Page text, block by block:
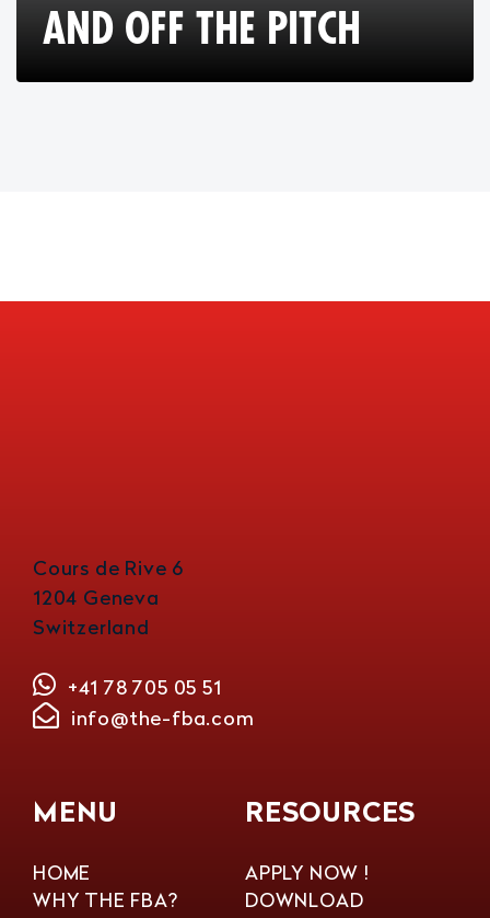
AND OFF THE PITCH
Cours de Rive 6
1204 Geneva
Switzerland
+41 78 705 05 51
info@the-fba.com
MENU
HOME
WHY THE FBA?
RESOURCES
APPLY NOW !
DOWNLOAD